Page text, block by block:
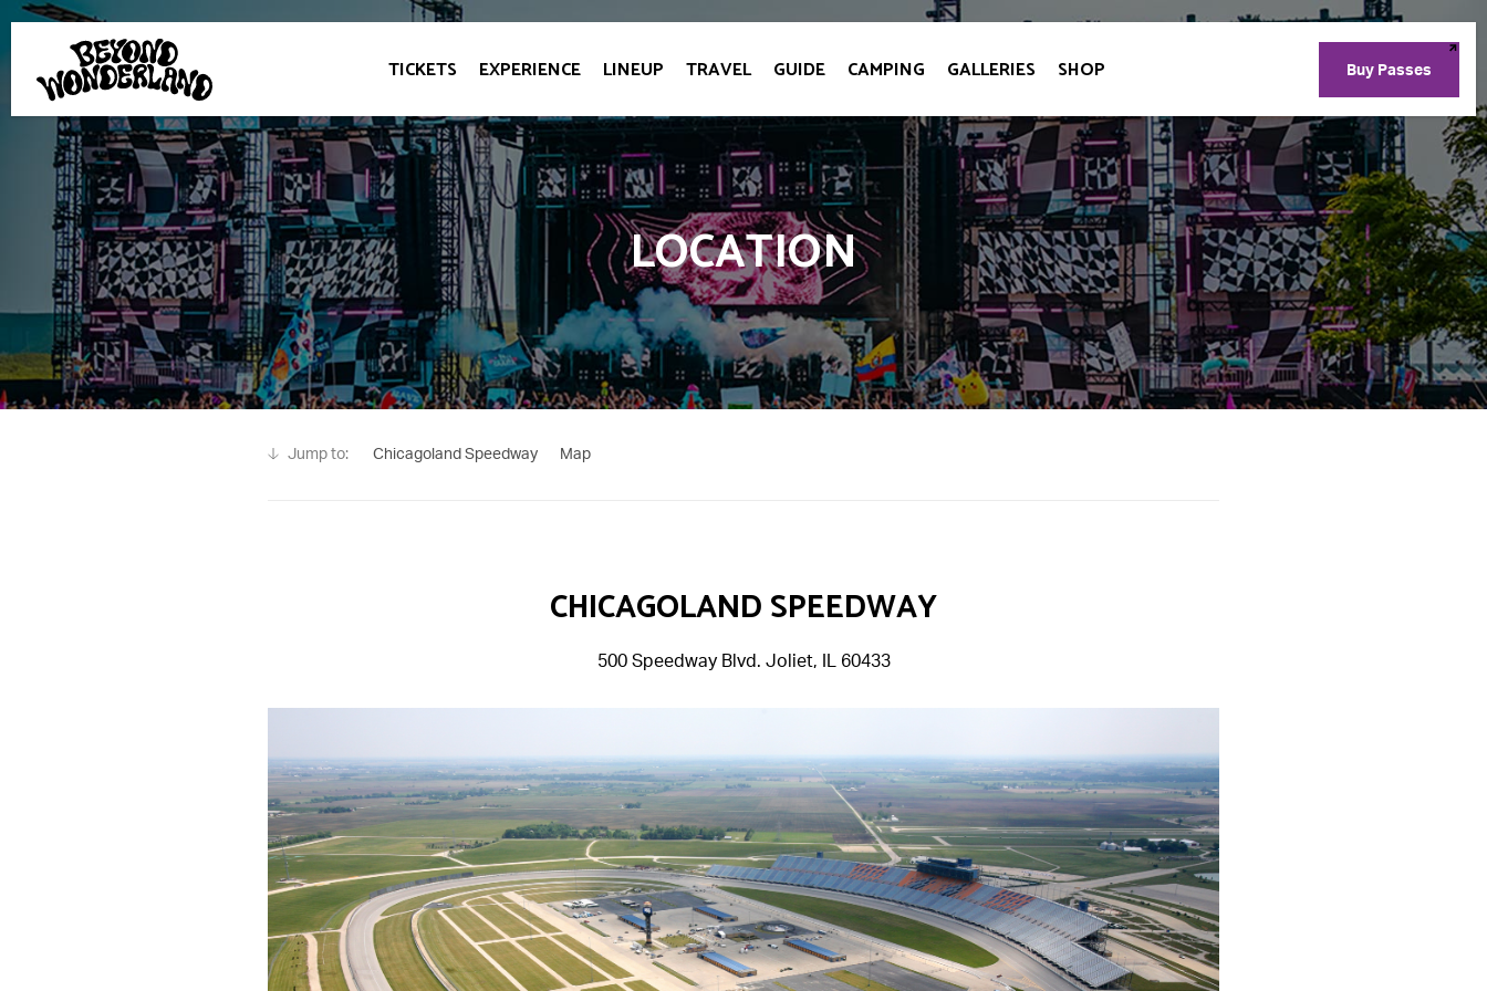
TICKETS EXPERIENCE LINEUP TRAVEL GUIDE CAMPING GALLERIES SHOP Buy Passes
LOCATION
Chicagoland Speedway Map
CHICAGOLAND SPEEDWAY
500 Speedway Blvd. Joliet, IL 60433